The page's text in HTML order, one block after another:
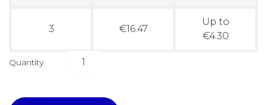
3 €16.47
Up to
€4.30
Quantity